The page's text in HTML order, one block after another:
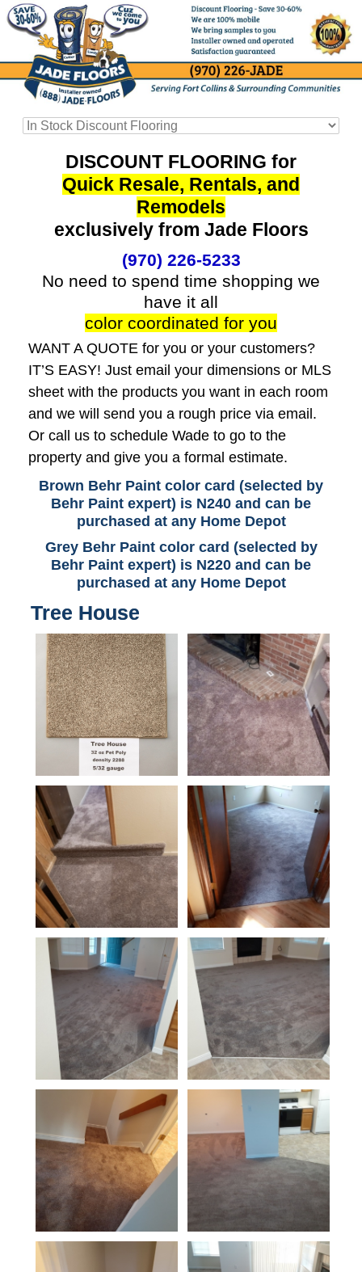
DISCOUNT FLOORING for
Quick Resale, Rentals, and
Remodels
exclusively from Jade Floors
(970) 226-5233
No need to spend time shopping we
have it all
color coordinated for you
WANT A QUOTE for you or your customers?
IT’S EASY! Just email your dimensions or MLS
sheet with the products you want in each room
and we will send you a rough price via email.
Or call us to schedule Wade to go to the
property and give you a formal estimate.
Brown Behr Paint color card (selected by
Behr Paint expert) is N240 and can be
purchased at any Home Depot
Grey Behr Paint color card (selected by
Behr Paint expert) is N220 and can be
purchased at any Home Depot
Tree House